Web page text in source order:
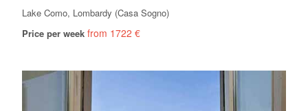
Lake Como, Lombardy (Casa Sogno)
Price per week from 1722 €